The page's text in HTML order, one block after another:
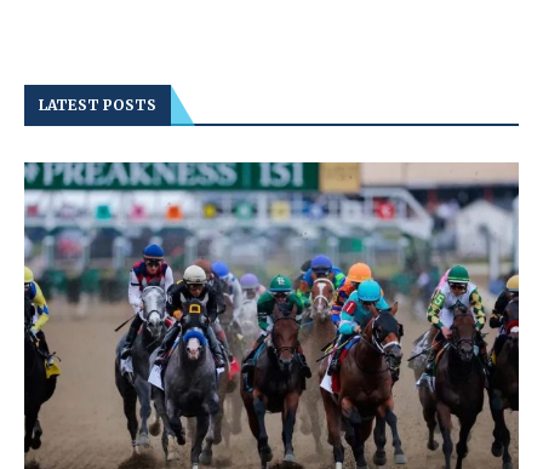
LATEST POSTS